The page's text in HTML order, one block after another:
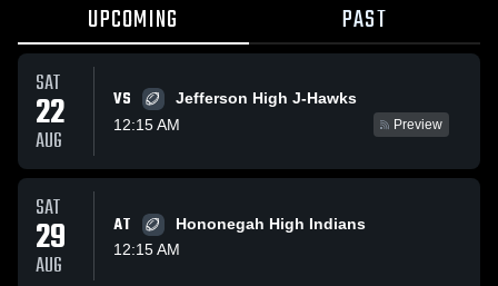
UPCOMING PAST
SAT
22
AUG
VS
Jefferson High J-Hawks
12:15 AM
Preview
SAT
29
AUG
AT
Hononegah High Indians
12:15 AM